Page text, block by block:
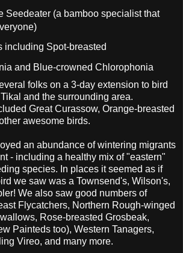
Seedeater (a bamboo specialist that
including Spot-breasted
and Blue-crowned Chlorophonia
folks on a 3-day extension to bird
and the surrounding area.
Great Curassow, Orange-breasted
awesome birds.
an abundance of wintering migrants
- including a healthy mix of "eastern"
species. In places it seemed as if
we saw was a Townsend's, Wilson's,
We also saw good numbers of
Flycatchers, Northern Rough-winged
Rose-breasted Grosbeak,
Painteds too), Western Tanagers,
Vireo, and many more.